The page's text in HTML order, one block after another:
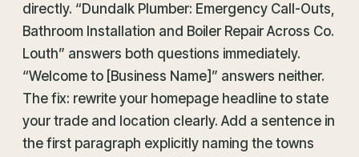
directly. “Dundalk Plumber: Emergency Call-Outs,
Bathroom Installation and Boiler Repair Across Co.
Louth” answers both questions immediately.
“Welcome to [Business Name]” answers neither.
The fix: rewrite your homepage headline to state
your trade and location clearly. Add a sentence in
the first paragraph explicitly naming the towns